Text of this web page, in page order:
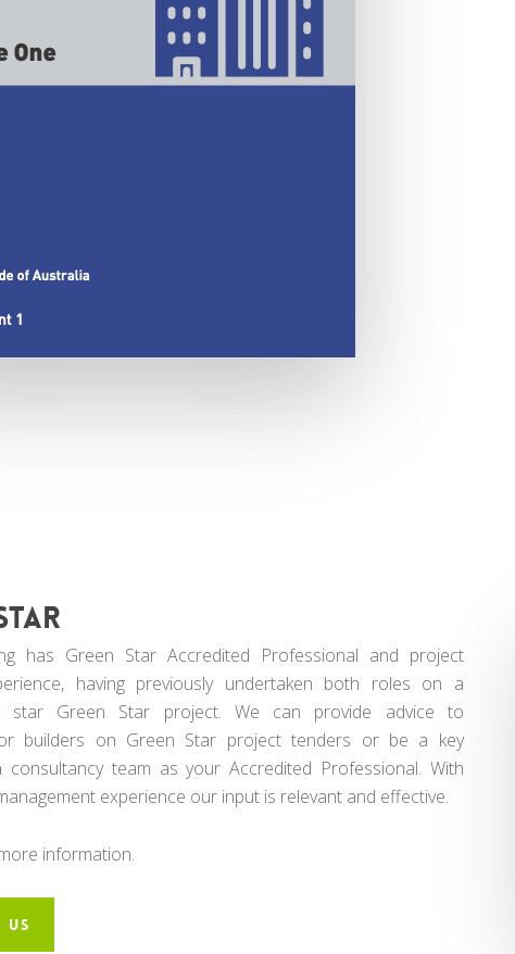
has Green Star Accredited Professional and project
having previously undertaken both roles on a
star Green Star project. We can provide advice to
builders on Green Star project tenders or be a key
team as your Accredited Professional. With
experience our input is relevant and effective.
information.
US